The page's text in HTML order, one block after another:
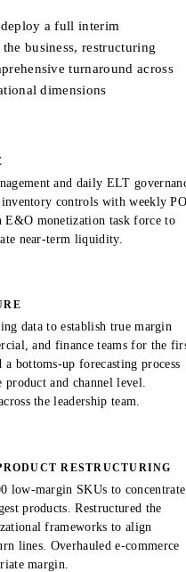
a full interim
business, restructuring
turnaround across
dimensions
and daily ELT
controls with weekly
E&O monetization task force to
near-term liquidity.
data to establish true margin
and finance teams for the
bottoms-up forecasting process
and channel level.
the leadership team.
RESTRUCTURING
low-margin SKUs to concentrate
products. Restructured the
frameworks to align
lines. Overhauled e-commerce
margin.